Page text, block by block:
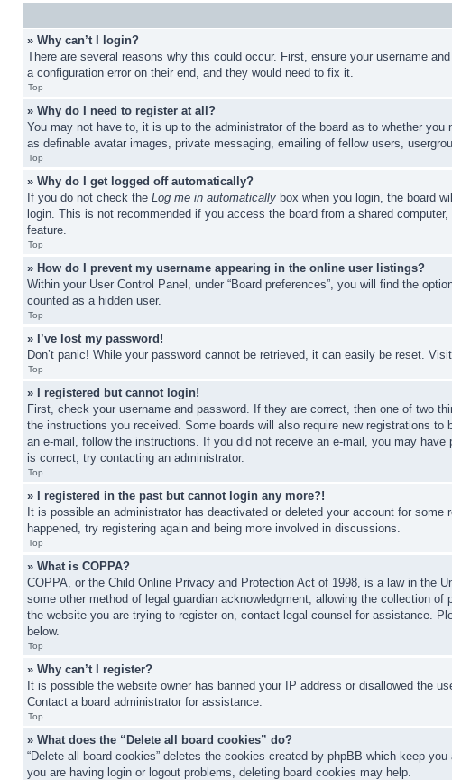
» Why can’t I login?
There are several reasons why this could occur. First, ensure your username
a configuration error on their end, and they would need to fix it.
Top
» Why do I need to register at all?
You may not have to, it is up to the administrator of the board as to whether
as definable avatar images, private messaging, emailing of fellow users,
Top
» Why do I get logged off automatically?
If you do not check the Log me in automatically box when you login, the board
login. This is not recommended if you access the board from a shared
feature.
Top
» How do I prevent my username appearing in the online user listings?
Within your User Control Panel, under “Board preferences”, you will find the
counted as a hidden user.
Top
» I’ve lost my password!
Don’t panic! While your password cannot be retrieved, it can easily be reset.
Top
» I registered but cannot login!
First, check your username and password. If they are correct, then one of two
the instructions you received. Some boards will also require new registrations
an e-mail, follow the instructions. If you did not receive an e-mail, you may
is correct, try contacting an administrator.
Top
» I registered in the past but cannot login any more?!
It is possible an administrator has deactivated or deleted your account for
happened, try registering again and being more involved in discussions.
Top
» What is COPPA?
COPPA, or the Child Online Privacy and Protection Act of 1998, is a law in the
some other method of legal guardian acknowledgment, allowing the collection
the website you are trying to register on, contact legal counsel for assistance.
below.
Top
» Why can’t I register?
It is possible the website owner has banned your IP address or disallowed the
Contact a board administrator for assistance.
Top
» What does the “Delete all board cookies” do?
“Delete all board cookies” deletes the cookies created by phpBB which keep
you are having login or logout problems, deleting board cookies may help.